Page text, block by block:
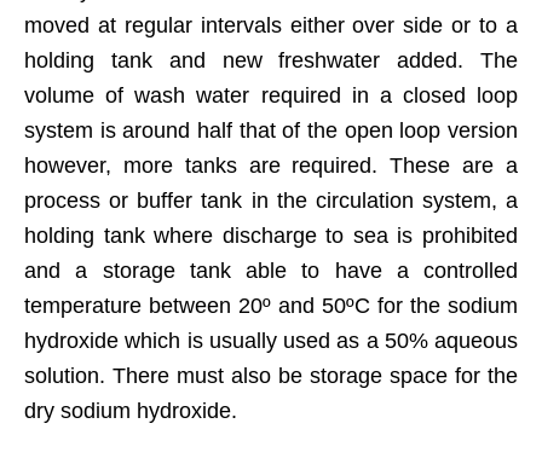
moved at regular intervals either over side or to a
holding tank and new freshwater added. The
volume of wash water required in a closed loop
system is around half that of the open loop version
however, more tanks are required. These are a
process or buffer tank in the circulation system, a
holding tank where discharge to sea is prohibited
and a storage tank able to have a controlled
temperature between 20º and 50ºC for the sodium
hydroxide which is usually used as a 50% aqueous
solution. There must also be storage space for the
dry sodium hydroxide.